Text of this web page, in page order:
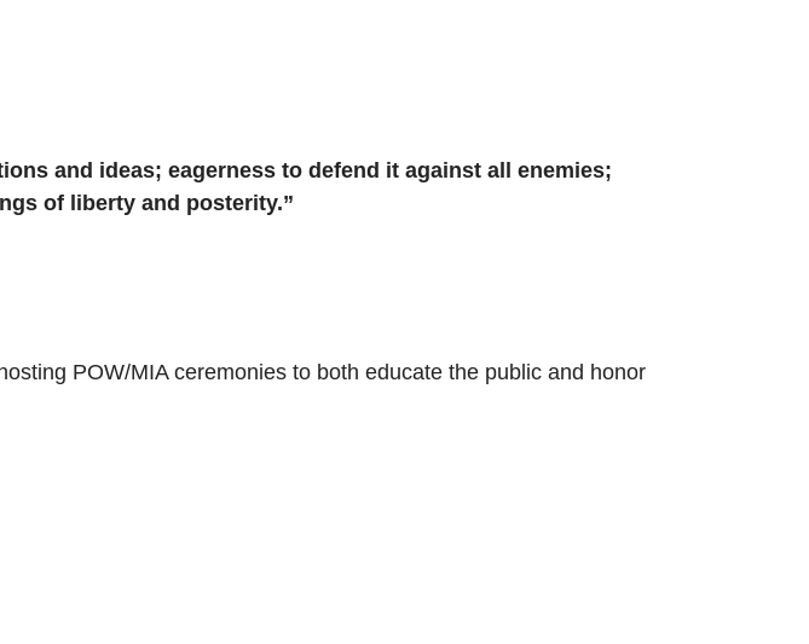
and ideas; eagerness to defend it against all enemies;
of liberty and posterity.”
POW/MIA ceremonies to both educate the public and honor